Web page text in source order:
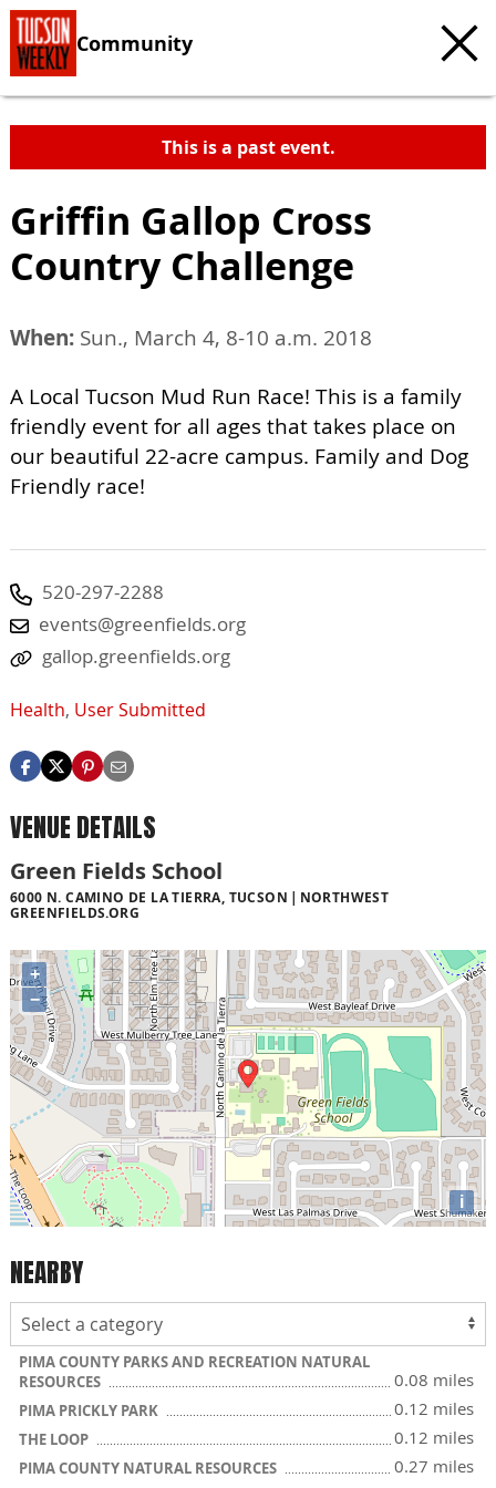
Community
This is a past event.
Griffin Gallop Cross
Country Challenge
When: Sun., March 4, 8-10 a.m. 2018
A Local Tucson Mud Run Race! This is a family
friendly event for all ages that takes place on
our beautiful 22-acre campus. Family and Dog
Friendly race!
520-297-2288
events@greenfields.org
gallop.greenfields.org
Health, User Submitted
VENUE DETAILS
Green Fields School
6000 N. CAMINO DE LA TIERRA, TUCSON
NORTHWEST
GREENFIELDS.ORG
+
−
i
NEARBY
PIMA COUNTY PARKS AND RECREATION NATURAL
RESOURCES
0.08 miles
PIMA PRICKLY PARK 0.12 miles
THE LOOP 0.12 miles
PIMA COUNTY NATURAL RESOURCES 0.27 miles